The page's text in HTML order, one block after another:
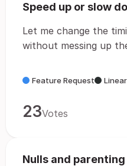
Speed up or slow
Let me change the
without messing up
Feature Request
23Votes
Nulls and parenting